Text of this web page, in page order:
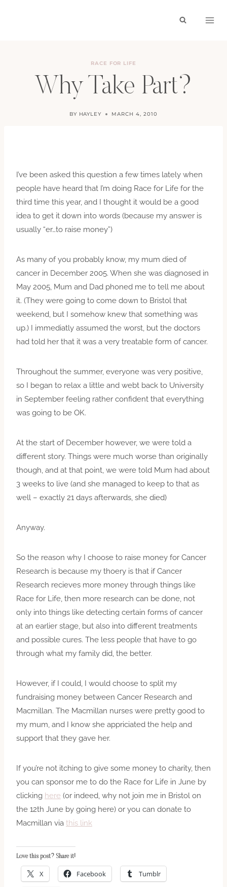
RACE FOR LIFE
Why Take Part?
BY HAYLEY MARCH 4, 2010
I’ve been asked this question a few times lately when
people have heard that I’m doing Race for Life for the
third time this year, and I thought it would be a good
idea to get it down into words (because my answer is
usually “er…to raise money”)
As many of you probably know, my mum died of
cancer in December 2005. When she was diagnosed in
May 2005, Mum and Dad phoned me to tell me about
it. (They were going to come down to Bristol that
weekend, but I somehow knew that something was
up.) I immediatly assumed the worst, but the doctors
had told her that it was a very treatable form of cancer.
Throughout the summer, everyone was very positive,
so I began to relax a little and webt back to University
in September feeling rather confident that everything
was going to be OK.
At the start of December however, we were told a
different story. Things were much worse than originally
though, and at that point, we were told Mum had about
3 weeks to live (and she managed to keep to that as
well – exactly 21 days afterwards, she died)
Anyway.
So the reason why I choose to raise money for Cancer
Research is because my thoery is that if Cancer
Research recieves more money through things like
Race for Life, then more research can be done, not
only into things like detecting certain forms of cancer
at an earlier stage, but also into different treatments
and possible cures. The less people that have to go
through what my family did, the better.
However, if I could, I would choose to split my
fundraising money between Cancer Research and
Macmillan. The Macmillan nurses were pretty good to
my mum, and I know she appriciated the help and
support that they gave her.
If you’re not itching to give some money to charity, then
you can sponsor me to do the Race for Life in June by
clicking here (or indeed, why not join me in Bristol on
the 12th June by going here) or you can donate to
Macmillan via this link
Love this post? Share it!
X Facebook Tumblr